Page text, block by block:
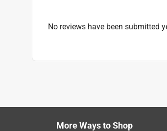
No reviews have been submitted
More Ways to Shop